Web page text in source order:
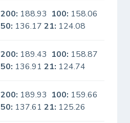
200: 188.93 100: 158.06
50: 136.1721: 124.08
200: 189.43 100: 158.87
50: 136.9121: 124.74
200: 189.93 100: 159.66
50: 137.6121: 125.26